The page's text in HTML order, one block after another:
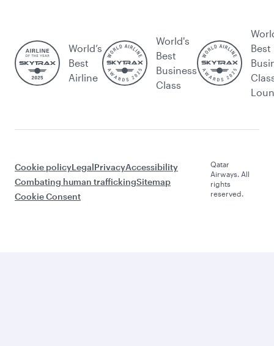
World’s
Best
Airline
World's
Best
Business
Class
Best
Cookie policyLegalPrivacyAccessibility
Combating human traffickingSitemap
Cookie Consent
Qatar
Airways. All
rights
reserved.